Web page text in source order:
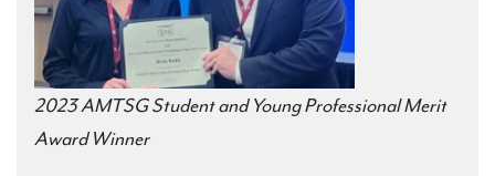
2023 AMTSG Student and Young Professional Merit
Award Winner